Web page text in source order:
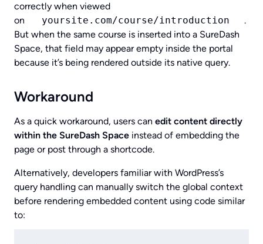
correctly when viewed
on
yoursite.com/course/introduction
.
But when the same course is inserted into a SureDash
Space, that field may appear empty inside the portal
because it’s being rendered outside its native query.
Workaround
As a quick workaround, users can edit content directly
within the SureDash Space instead of embedding the
page or post through a shortcode.
Alternatively, developers familiar with WordPress’s
query handling can manually switch the global context
before rendering embedded content using code similar
to: